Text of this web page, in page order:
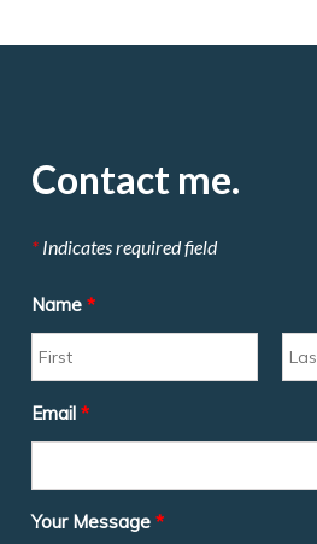
Contact me.
* Indicates required field
Name *
Email *
Your Message *